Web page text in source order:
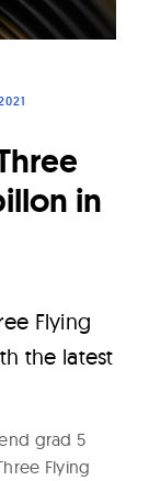
in
Flying
the latest
grad 5
Flying